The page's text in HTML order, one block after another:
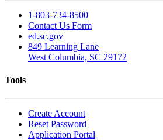
1-803-734-8500
Contact Us Form
ed.sc.gov
849 Learning Lane
West Columbia, SC 29172
Tools
Create Account
Reset Password
Application Portal